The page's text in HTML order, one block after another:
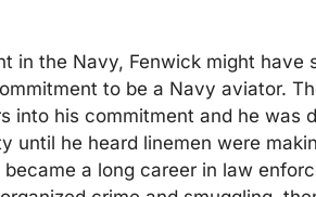
in the Navy, Fenwick might have
to be a Navy aviator.
into his commitment and he was
until he heard linemen were
a long career in law